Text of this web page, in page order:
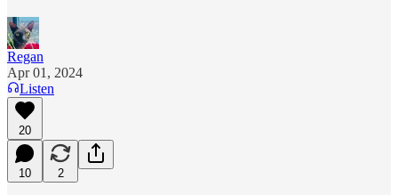
Regan
Apr 01, 2024
Listen
20
10 2